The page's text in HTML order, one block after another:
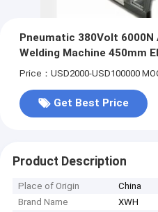
Pneumatic 380Volt
Welding Machine 450mm
Price：USD2000-USD100000
Get Best Price
Product Description
Place of Origin
China
Brand Name
XWH